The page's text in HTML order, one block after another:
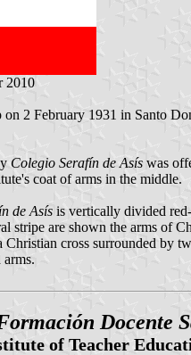
2010
on 2 February 1931 in Santo
Colegio Serafín de Asís was
coat of arms in the middle.
de Asís is vertically divided
stripe are shown the arms of
cross surrounded by
Docente
of Teacher